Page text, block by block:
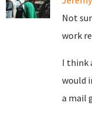
Not
work
I think
would
a mail